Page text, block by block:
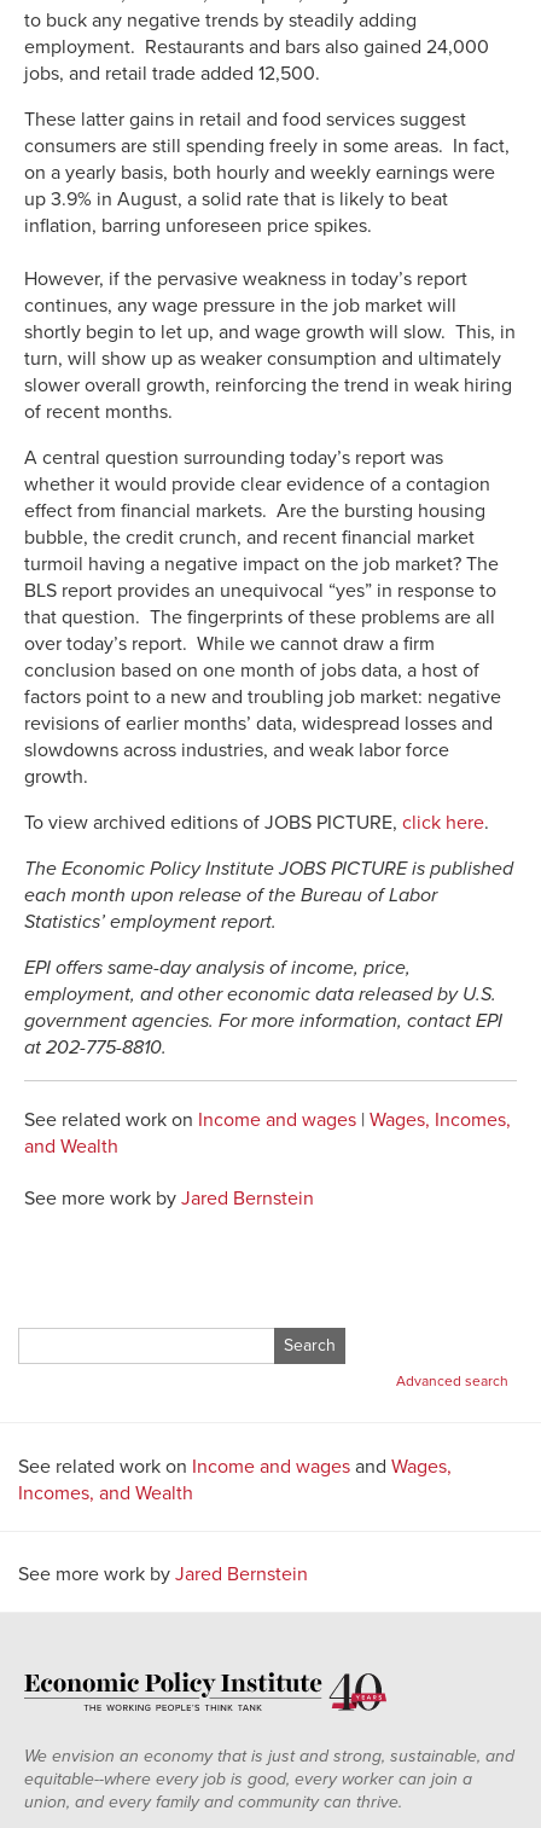
to buck any negative trends by steadily adding
employment. Restaurants and bars also gained 24,000
jobs, and retail trade added 12,500.
These latter gains in retail and food services suggest
consumers are still spending freely in some areas. In fact,
on a yearly basis, both hourly and weekly earnings were
up 3.9% in August, a solid rate that is likely to beat
inflation, barring unforeseen price spikes.
However, if the pervasive weakness in today’s report
continues, any wage pressure in the job market will
shortly begin to let up, and wage growth will slow. This, in
turn, will show up as weaker consumption and ultimately
slower overall growth, reinforcing the trend in weak hiring
of recent months.
A central question surrounding today’s report was
whether it would provide clear evidence of a contagion
effect from financial markets. Are the bursting housing
bubble, the credit crunch, and recent financial market
turmoil having a negative impact on the job market? The
BLS report provides an unequivocal “yes” in response to
that question. The fingerprints of these problems are all
over today’s report. While we cannot draw a firm
conclusion based on one month of jobs data, a host of
factors point to a new and troubling job market: negative
revisions of earlier months’ data, widespread losses and
slowdowns across industries, and weak labor force
growth.
To view archived editions of JOBS PICTURE, click here.
The Economic Policy Institute JOBS PICTURE is published
each month upon release of the Bureau of Labor
Statistics’ employment report.
EPI offers same-day analysis of income, price,
employment, and other economic data released by U.S.
government agencies. For more information, contact EPI
at 202-775-8810.
See related work on Income and wages | Wages, Incomes,
and Wealth
See more work by Jared Bernstein
for:
Advanced search
See related work on Income and wages and Wages,
Incomes, and Wealth
See more work by Jared Bernstein
We envision an economy that is just and strong, sustainable, and
equitable--where every job is good, every worker can join a
union, and every family and community can thrive.